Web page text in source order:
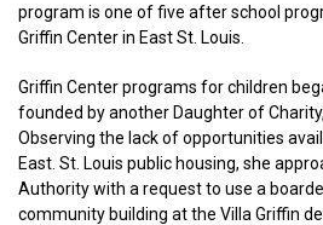
program is one of five after school
Griffin Center in East St. Louis.
Griffin Center programs for children
founded by another Daughter of
Observing the lack of opportunities
East. St. Louis public housing, she
Authority with a request to use a
community building at the Villa Griffin